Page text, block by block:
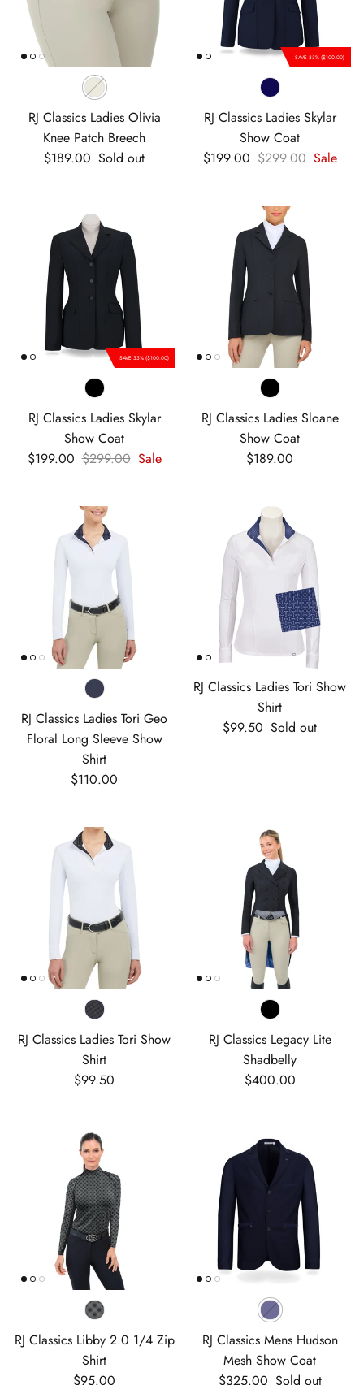
RJ Classics Ladies Olivia
Knee Patch Breech
Regular price
$189.00 Sold out
SAVE 33% ($100.00)
RJ Classics Ladies Skylar
Show Coat
Sale price
$199.00 Regular price
$299.00 Sale
SAVE 33% ($100.00)
RJ Classics Ladies Skylar
Show Coat
Sale price
$199.00 Regular price
$299.00 Sale
RJ Classics Ladies Sloane
Show Coat
Regular price
$189.00
RJ Classics Ladies Tori Geo
Floral Long Sleeve Show
Shirt
Regular price
$110.00
RJ Classics Ladies Tori Show
Shirt
Regular price
$99.50 Sold out
RJ Classics Ladies Tori Show
Shirt
Regular price
$99.50
RJ Classics Legacy Lite
Shadbelly
Regular price
$400.00
RJ Classics Libby 2.0 1/4 Zip
Shirt
Regular price
$95.00
RJ Classics Mens Hudson
Mesh Show Coat
Regular price
$325.00 Sold out